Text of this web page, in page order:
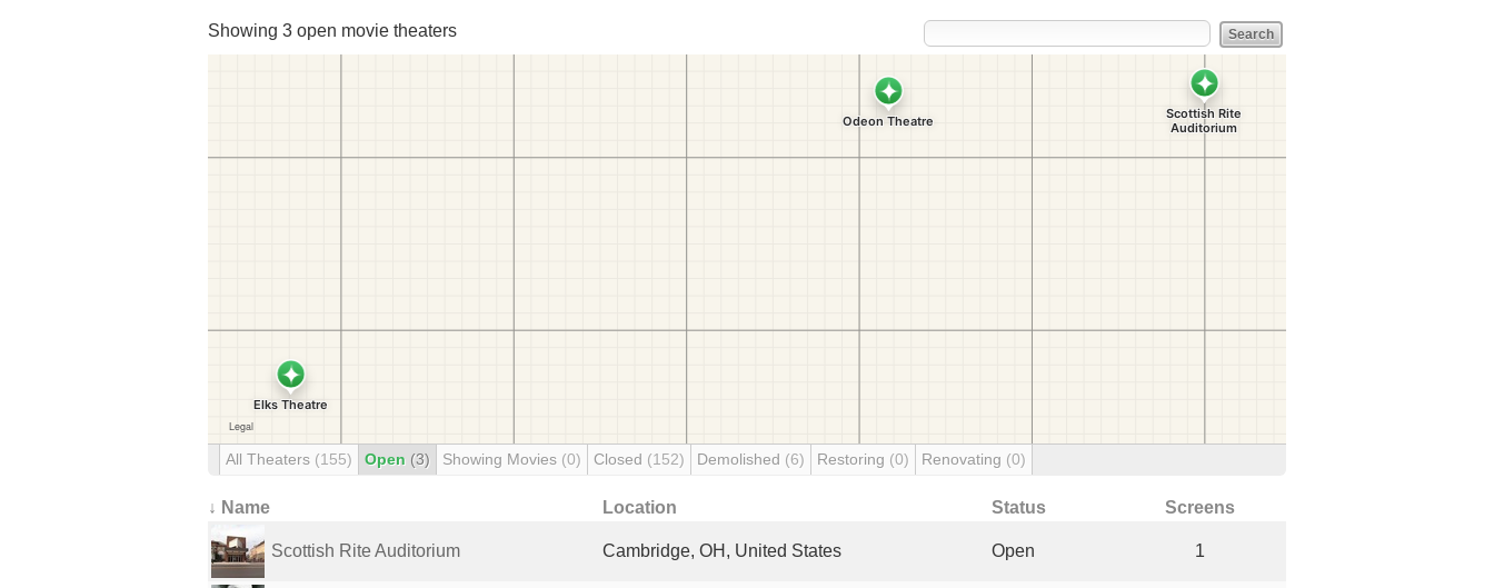
Showing 3 open movie theaters
All Theaters (155) Open (3) Showing Movies (0) Closed (152) Demolished (6) Restoring (0) Renovating (0)
↓ Name Location Status Screens
Scottish Rite Auditorium Cambridge, OH, United States Open 1